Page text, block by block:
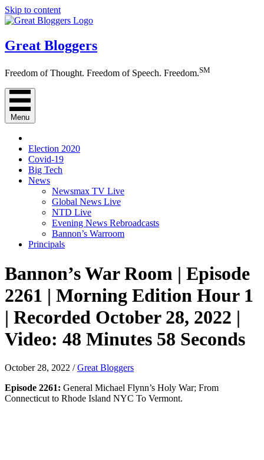
Skip to content
Great Bloggers
Freedom of Thought. Freedom of Speech. Freedom.SM
Menu
Election 2020
Covid-19
Big Tech
News
Newsmax TV Live
Global News Live
NTD Live
Evening News Rebroadcasts
Bannon’s Warroom
Principals
Bannon’s War Room | Episode
2261 | Morning Edition Hour 1
| Recorded October 28, 2022 |
Video: 48 Minutes 58 Seconds
October 28, 2022 /Great Bloggers
Episode 2261: General Michael Flynn’s Holy War; From
Connecticut to Rhode Island NYC To Vermont.